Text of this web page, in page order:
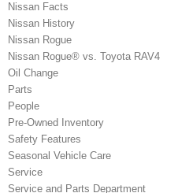
Nissan Facts
Nissan History
Nissan Rogue
Nissan Rogue® vs. Toyota RAV4
Oil Change
Parts
People
Pre-Owned Inventory
Safety Features
Seasonal Vehicle Care
Service
Service and Parts Department